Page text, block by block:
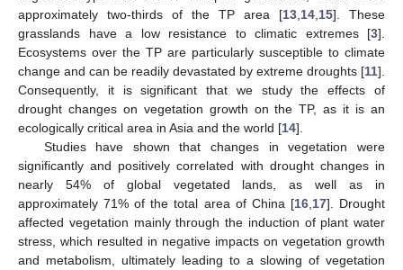
approximately two-thirds of the TP area [13 14 15]. These
grasslands have a low resistance to climatic extremes [3].
Ecosystems over the TP are particularly susceptible to climate
change and can be readily devastated by extreme droughts [11].
Consequently, it is significant that we study the effects of
drought changes on vegetation growth on the TP, as it is an
ecologically critical area in Asia and the world [14].
Studies have shown that changes in vegetation were
significantly and positively correlated with drought changes in
nearly 54% of global vegetated lands, as well as in
approximately 71% of the total area of China [16, 17]. Drought
affected vegetation mainly through the induction of plant water
stress, which resulted in negative impacts on vegetation growth
and metabolism, ultimately leading to a slowing of vegetation